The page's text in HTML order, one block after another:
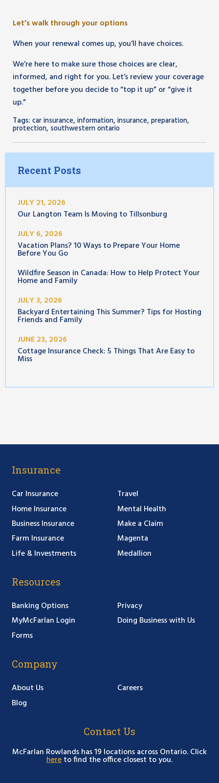
Let’s walk through your options
When your renewal comes up, you’ll have choices.
We’re here to make sure those choices are clear,
informed, and right for you. Let’s review your coverage
together before you decide to “top it up” or “give it
up.”
Tags: car insurance, information, insurance, preparation,
protection, southwestern ontario
Recent Posts
JULY 21, 2026
Our Langton Team Is Moving to Tillsonburg
JULY 6, 2026
Vacation Plans? 10 Ways to Prepare Your Home
Before You Go
Wildfire Season in Canada: How to Help Protect Your
Home and Family
JULY 3, 2026
Backyard Entertaining This Summer? Tips for Hosting
Friends and Family
JUNE 23, 2026
Cottage Insurance Check: 5 Things That Are Easy to
Miss
Insurance
Car Insurance
Home Insurance
Business Insurance
Farm Insurance
Life & Investments
Travel
Mental Health
Make a Claim
Magenta
Medallion
Resources
Banking Options
MyMcFarlan Login
Forms
Privacy
Doing Business with Us
Company
About Us
Blog
Careers
Contact Us
McFarlan Rowlands has 19 locations across Ontario. Click
hereto find the office closest to you.